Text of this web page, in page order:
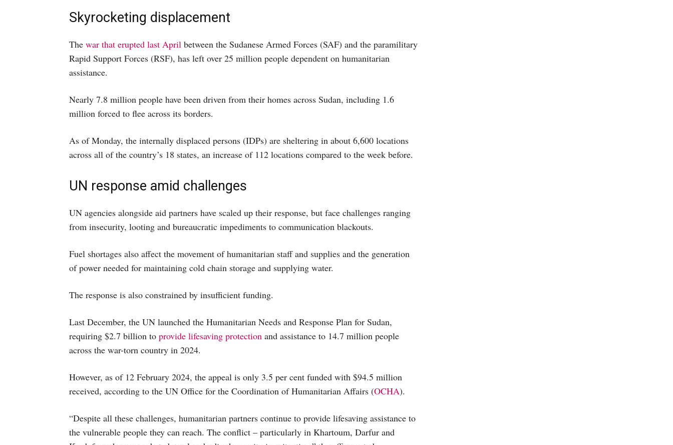
Skyrocketing displacement
The war that erupted last April between the Sudanese Armed Forces (SAF) and the paramilitary
Rapid Support Forces (RSF), has left over 25 million people dependent on humanitarian
assistance.
Nearly 7.8 million people have been driven from their homes across Sudan, including 1.6
million forced to flee across its borders.
As of Monday, the internally displaced persons (IDPs) are sheltering in about 6,600 locations
across all of the country’s 18 states, an increase of 112 locations compared to the week before.
UN response amid challenges
UN agencies alongside aid partners have scaled up their response, but face challenges ranging
from insecurity, looting and bureaucratic impediments to communication blackouts.
Fuel shortages also affect the movement of humanitarian staff and supplies and the generation
of power needed for maintaining cold chain storage and supplying water.
The response is also constrained by insufficient funding.
Last December, the UN launched the Humanitarian Needs and Response Plan for Sudan,
requiring $2.7 billion to provide lifesaving protection and assistance to 14.7 million people
across the war-torn country in 2024.
However, as of 12 February 2024, the appeal is only 3.5 per cent funded with $94.5 million
received, according to the UN Office for the Coordination of Humanitarian Affairs (OCHA).
“Despite all these challenges, humanitarian partners continue to provide lifesaving assistance to
the vulnerable people they can reach. The conflict – particularly in Khartoum, Darfur and